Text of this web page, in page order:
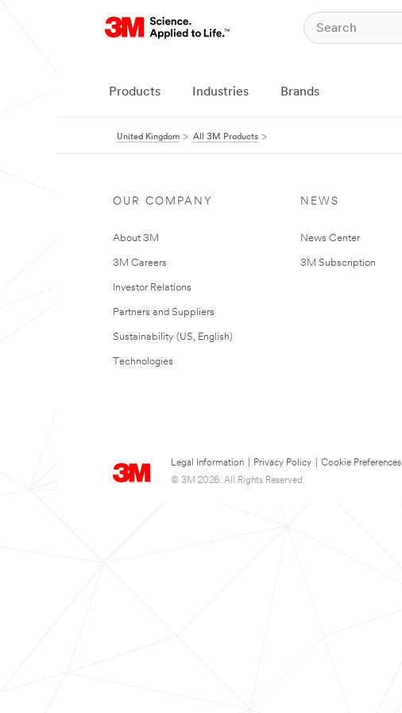
Products Industries Brands
United Kingdom All 3M Products
OUR COMPANY
About 3M
3M Careers
Investor Relations
Partners and Suppliers
Sustainability (US, English)
Technologies
NEWS
News Center
3M Subscription
Legal Information Privacy Policy
Cookie Preferences
© 3M 2026. All Rights Reserved.